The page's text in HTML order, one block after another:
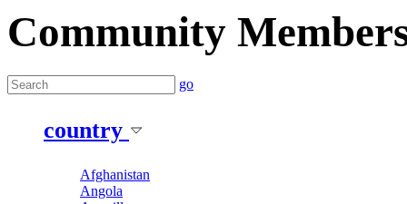
Community
go
country
Afghanistan
Angola